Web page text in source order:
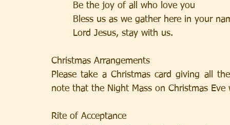
Be the joy of all who love you
Bless us as we gather here in
Lord Jesus, stay with us.
Christmas Arrangements
Please take a Christmas card giving all
note that the Night Mass on Christmas
Rite of Acceptance